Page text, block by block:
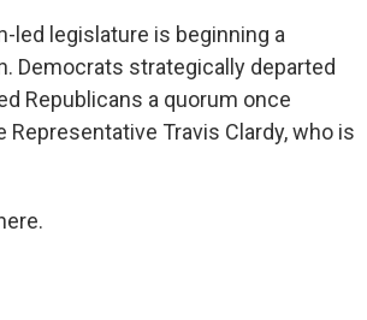
led legislature is beginning a
Democrats strategically departed
Republicans a quorum once
Travis Clardy, who is